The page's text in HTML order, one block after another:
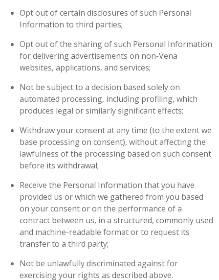
Opt out of certain disclosures of such Personal
Information to third parties;
Opt out of the sharing of such Personal Information
for delivering advertisements on non-Vena
websites, applications, and services;
Not be subject to a decision based solely on
automated processing, including profiling, which
produces legal or similarly significant effects;
Withdraw your consent at any time (to the extent we
base processing on consent), without affecting the
lawfulness of the processing based on such consent
before its withdrawal;
Receive the Personal Information that you have
provided us or which we gathered from you based
on your consent or on the performance of a
contract between us, in a structured, commonly used
and machine-readable format or to request its
transfer to a third party;
Not be unlawfully discriminated against for
exercising your rights as described above.